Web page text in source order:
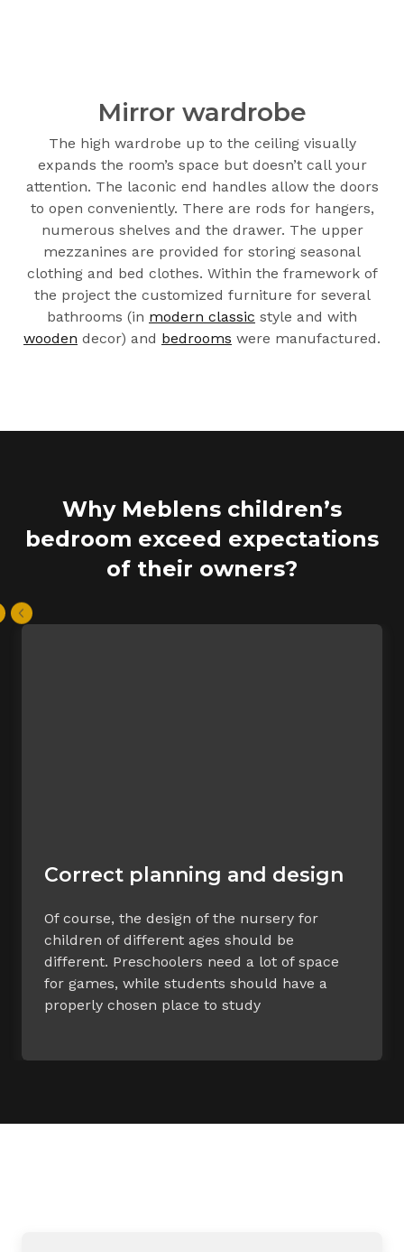
Mirror wardrobe
The high wardrobe up to the ceiling visually
expands the room’s space but doesn’t call your
attention. The laconic end handles allow the doors
to open conveniently. There are rods for hangers,
numerous shelves and the drawer. The upper
mezzanines are provided for storing seasonal
clothing and bed clothes. Within the framework of
the project the customized furniture for several
bathrooms (in modern classic style and with
wooden decor) and bedrooms were manufactured.
Why Meblens children’s
bedroom exceed expectations
of their owners?
Correct planning and design
Of course, the design of the nursery for
children of different ages should be
different. Preschoolers need a lot of space
for games, while students should have a
properly chosen place to study